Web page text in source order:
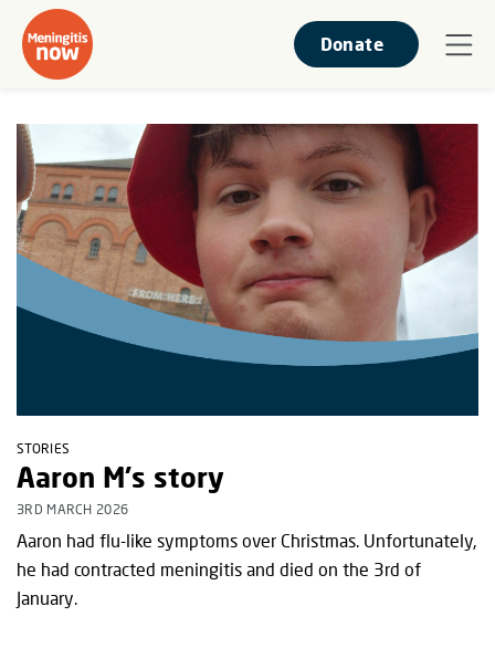
Donate
STORIES
Aaron M's story
3RD MARCH 2026
Aaron had flu-like symptoms over Christmas. Unfortunately,
he had contracted meningitis and died on the 3rd of
January.